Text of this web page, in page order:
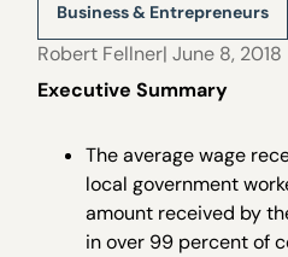
Business & Entrepreneurs
Robert Fellner| June 8, 2018
Executive Summary
The average wage
local government
amount received by
in over 99 percent of